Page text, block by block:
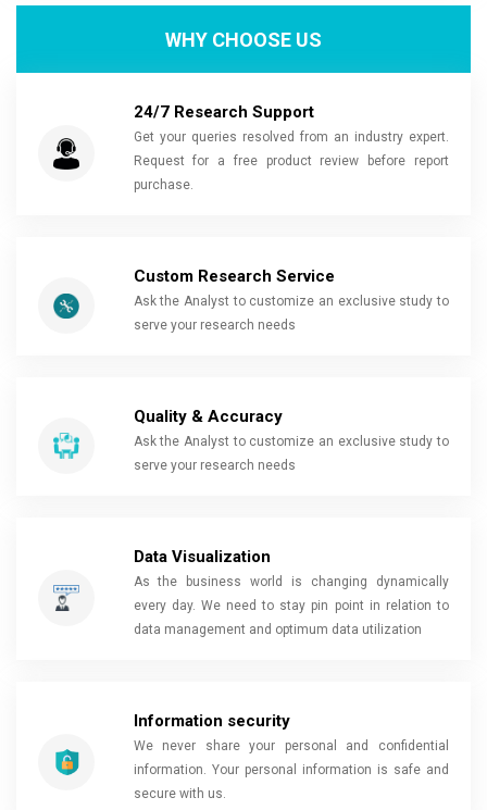
WHY CHOOSE US
24/7 Research Support
Get your queries resolved from an industry expert.
Request for a free product review before report
purchase.
Custom Research Service
Ask the Analyst to customize an exclusive study to
serve your research needs
Quality & Accuracy
Ask the Analyst to customize an exclusive study to
serve your research needs
Data Visualization
As the business world is changing dynamically
every day. We need to stay pin point in relation to
data management and optimum data utilization
Information security
We never share your personal and confidential
information. Your personal information is safe and
secure with us.